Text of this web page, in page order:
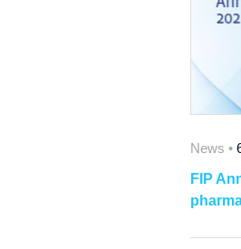
News •
FIP